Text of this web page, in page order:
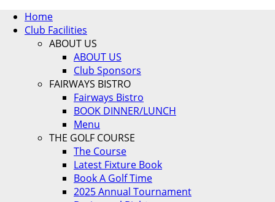
Home
Club Facilities
ABOUT US
ABOUT US
Club Sponsors
FAIRWAYS BISTRO
Fairways Bistro
BOOK DINNER/LUNCH
Menu
THE GOLF COURSE
The Course
Latest Fixture Book
Book A Golf Time
2025 Annual Tournament